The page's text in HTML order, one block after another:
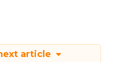
article